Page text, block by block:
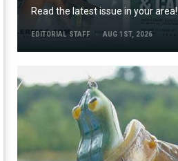
Read the latest issue in your area!
EDITORIAL STAFF AUG 1ST, 2026